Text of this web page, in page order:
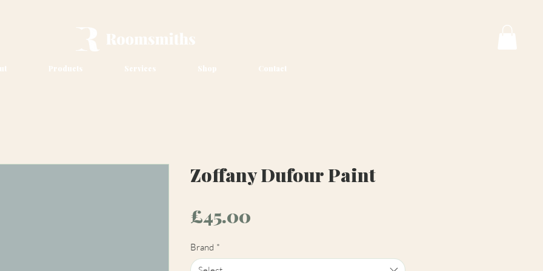
Products Services Shop Contact
Zoffany Dufour Paint
£45.00
Brand *